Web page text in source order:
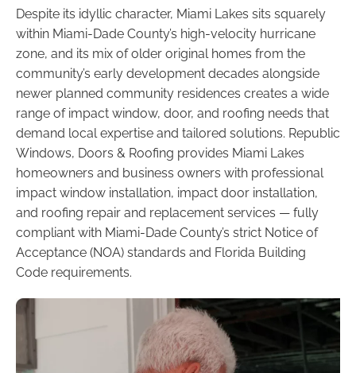
Despite its idyllic character, Miami Lakes sits squarely
within Miami-Dade County’s high-velocity hurricane
zone, and its mix of older original homes from the
community’s early development decades alongside
newer planned community residences creates a wide
range of impact window, door, and roofing needs that
demand local expertise and tailored solutions. Republic
Windows, Doors & Roofing provides Miami Lakes
homeowners and business owners with professional
impact window installation, impact door installation,
and roofing repair and replacement services — fully
compliant with Miami-Dade County’s strict Notice of
Acceptance (NOA) standards and Florida Building
Code requirements.